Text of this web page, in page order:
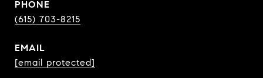
PHONE
(615) 703-8215
EMAIL
[email protected]